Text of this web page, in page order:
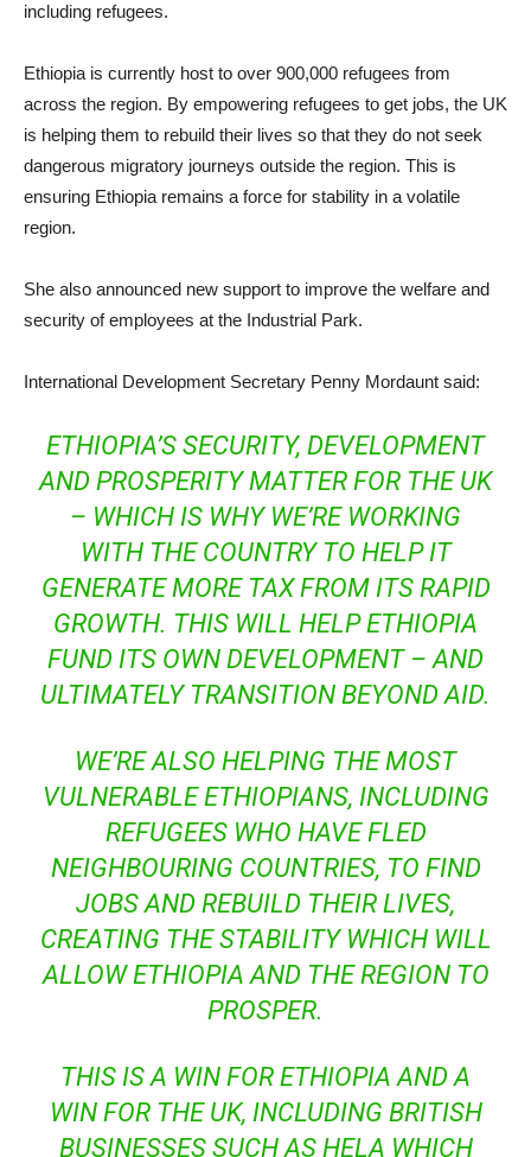
including refugees.
Ethiopia is currently host to over 900,000 refugees from
across the region. By empowering refugees to get jobs, the UK
is helping them to rebuild their lives so that they do not seek
dangerous migratory journeys outside the region. This is
ensuring Ethiopia remains a force for stability in a volatile
region.
She also announced new support to improve the welfare and
security of employees at the Industrial Park.
International Development Secretary Penny Mordaunt said:
ETHIOPIA’S SECURITY, DEVELOPMENT
AND PROSPERITY MATTER FOR THE UK
– WHICH IS WHY WE’RE WORKING
WITH THE COUNTRY TO HELP IT
GENERATE MORE TAX FROM ITS RAPID
GROWTH. THIS WILL HELP ETHIOPIA
FUND ITS OWN DEVELOPMENT – AND
ULTIMATELY TRANSITION BEYOND AID.
WE’RE ALSO HELPING THE MOST
VULNERABLE ETHIOPIANS, INCLUDING
REFUGEES WHO HAVE FLED
NEIGHBOURING COUNTRIES, TO FIND
JOBS AND REBUILD THEIR LIVES,
CREATING THE STABILITY WHICH WILL
ALLOW ETHIOPIA AND THE REGION TO
PROSPER.
THIS IS A WIN FOR ETHIOPIA AND A
WIN FOR THE UK, INCLUDING BRITISH
BUSINESSES SUCH AS HELA WHICH